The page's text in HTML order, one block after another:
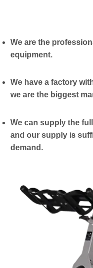
We are the
equipment.
We have a factory
we are the biggest
We can supply the
and our supply is
demand.